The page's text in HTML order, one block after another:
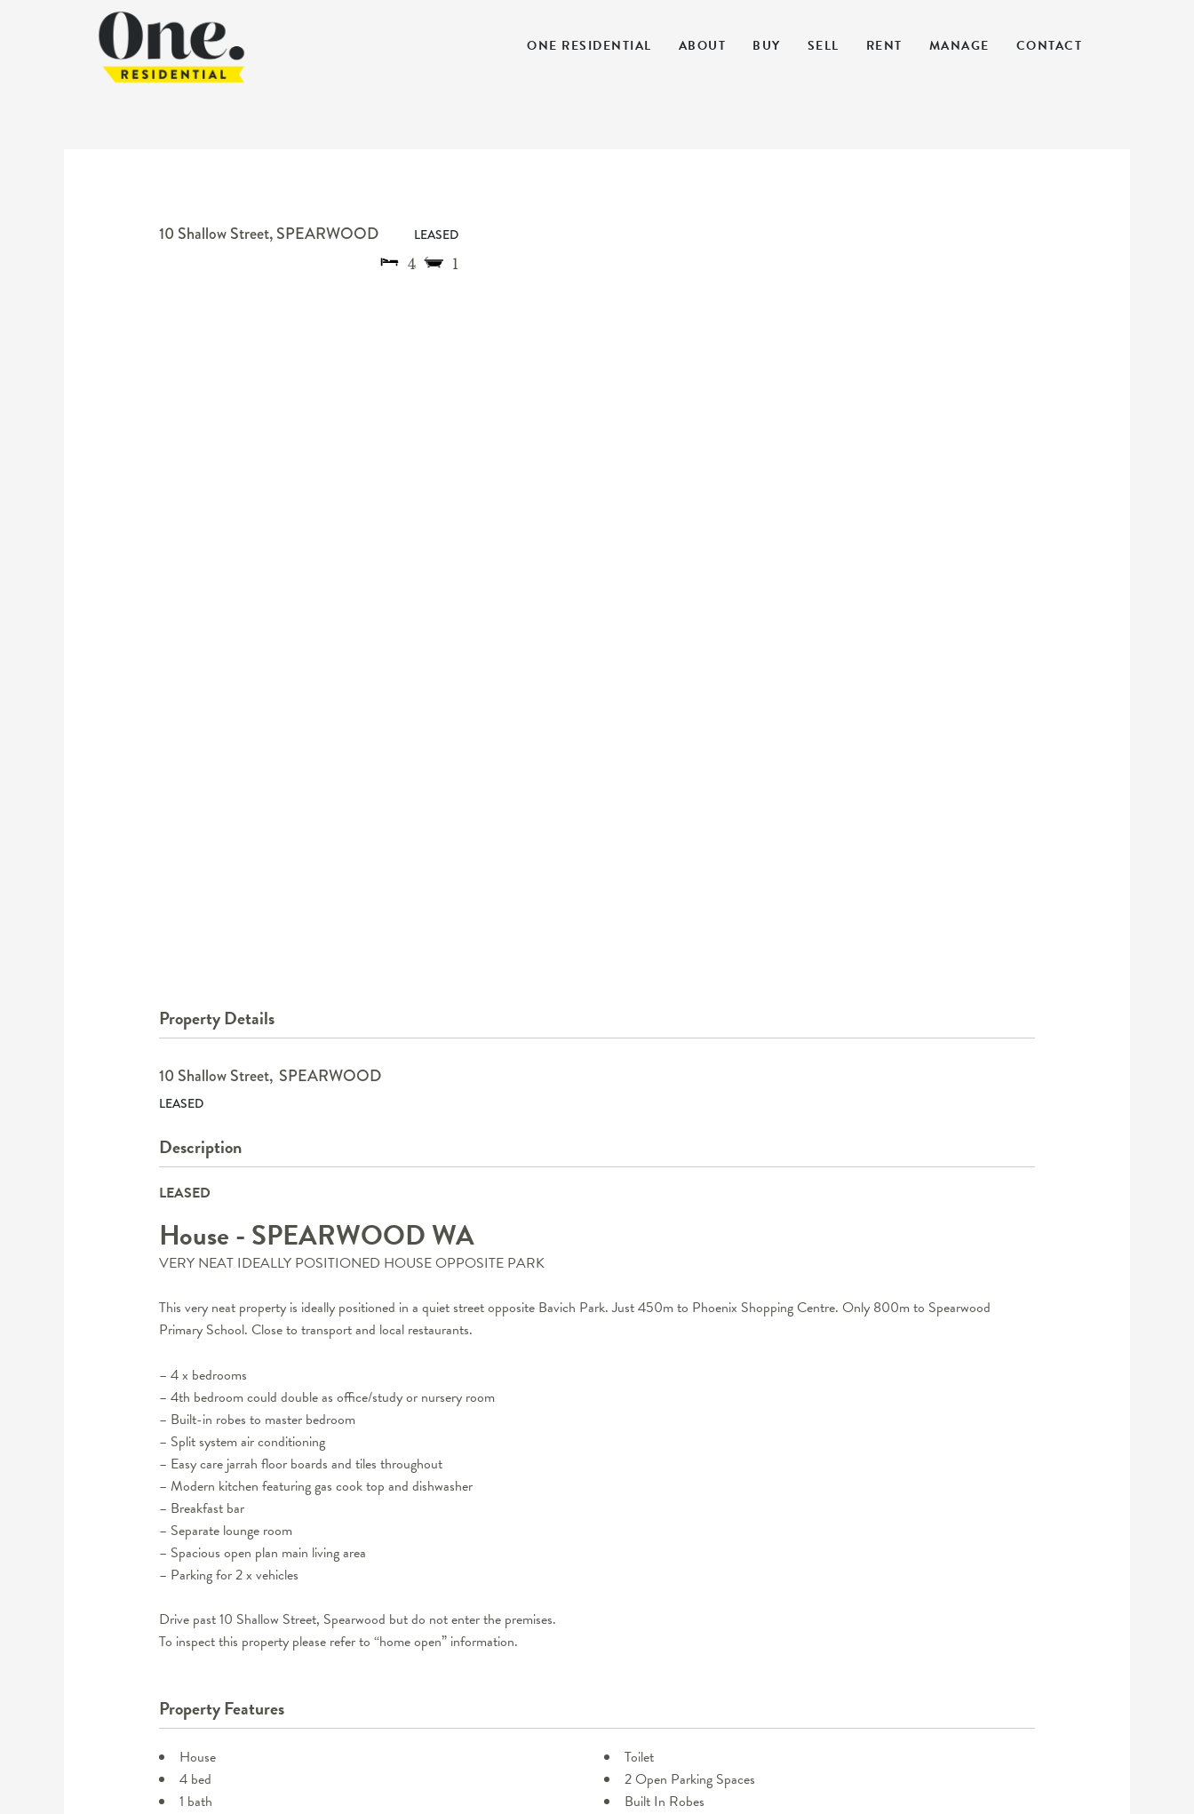
ONE RESIDENTIAL ABOUT BUY SELL RENT MANAGE CONTACT
10 Shallow Street, SPEARWOOD
LEASED
4
1
Property Details
10 Shallow Street, SPEARWOOD
LEASED
Description
LEASED
House- SPEARWOODWA
VERY NEAT IDEALLY POSITIONED HOUSE OPPOSITE PARK
This very neat property is ideally positioned in a quiet street opposite Bavich Park. Just 450m to Phoenix Shopping Centre. Only 800m to Spearwood
Primary School. Close to transport and local restaurants.
– 4 x bedrooms
– 4th bedroom could double as office/study or nursery room
– Built-in robes to master bedroom
– Split system air conditioning
– Easy care jarrah floor boards and tiles throughout
– Modern kitchen featuring gas cook top and dishwasher
– Breakfast bar
– Separate lounge room
– Spacious open plan main living area
– Parking for 2 x vehicles
Drive past 10 Shallow Street, Spearwood but do not enter the premises.
To inspect this property please refer to “home open” information.
Property Features
House
4 bed
1 bath
Toilet
2 Open Parking Spaces
Built In Robes